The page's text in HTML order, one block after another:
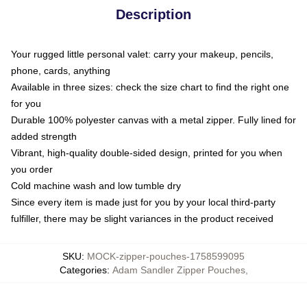
Description
Your rugged little personal valet: carry your makeup, pencils,
phone, cards, anything
Available in three sizes: check the size chart to find the right one
for you
Durable 100% polyester canvas with a metal zipper. Fully lined for
added strength
Vibrant, high-quality double-sided design, printed for you when
you order
Cold machine wash and low tumble dry
Since every item is made just for you by your local third-party
fulfiller, there may be slight variances in the product received
SKU: MOCK-zipper-pouches-1758599095
Categories: Adam Sandler Zipper Pouches,